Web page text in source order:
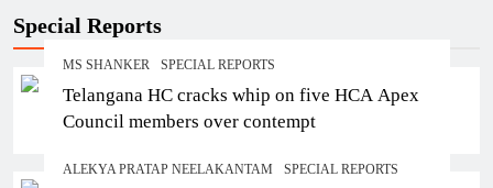
Special Reports
MS SHANKER SPECIAL REPORTS
Telangana HC cracks whip on five HCA Apex
Council members over contempt
ALEKYA PRATAP NEELAKANTAM SPECIAL REPORTS